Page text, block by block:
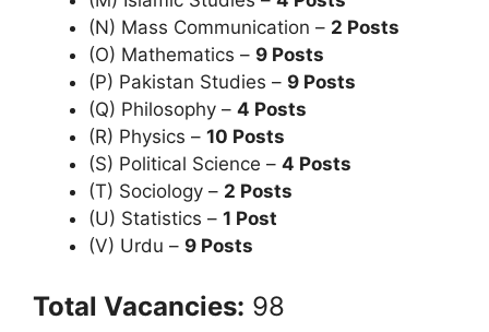
(N) Mass Communication – 2 Posts
(O) Mathematics – 9 Posts
(P) Pakistan Studies – 9 Posts
(Q) Philosophy – 4 Posts
(R) Physics – 10 Posts
(S) Political Science – 4 Posts
(T) Sociology – 2 Posts
(U) Statistics – 1 Post
(V) Urdu – 9 Posts
Total Vacancies: 98